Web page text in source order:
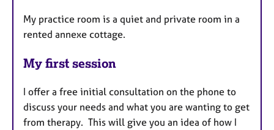
My practice room is a quiet and private room in a
rented annexe cottage.
My first session
I offer a free initial consultation on the phone to
discuss your needs and what you are wanting to get
from therapy. This will give you an idea of how I